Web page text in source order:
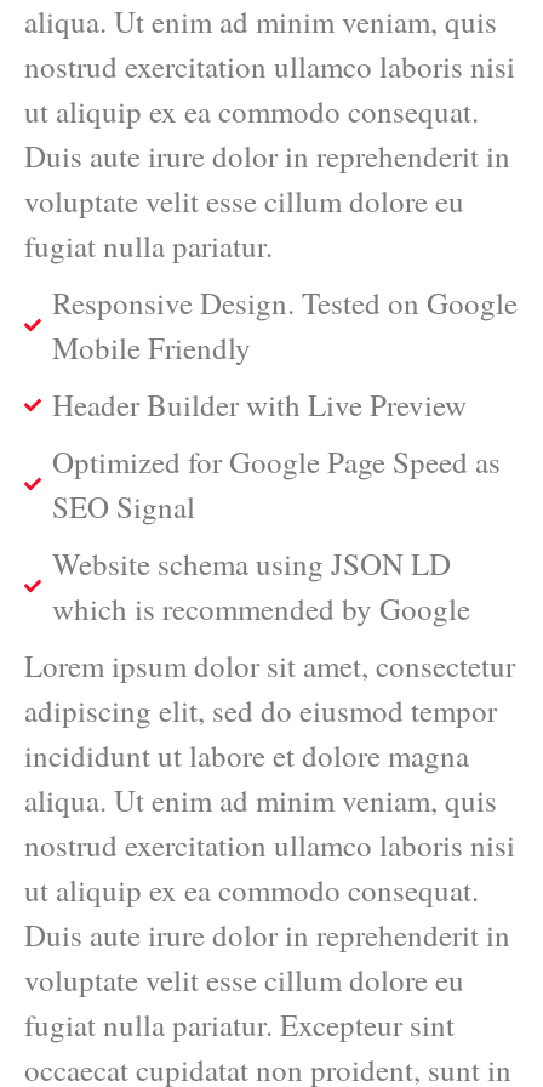
aliqua. Ut enim ad minim veniam, quis
nostrud exercitation ullamco laboris nisi
ut aliquip ex ea commodo consequat.
Duis aute irure dolor in reprehenderit in
voluptate velit esse cillum dolore eu
fugiat nulla pariatur.
Responsive Design. Tested on Google
Mobile Friendly
Header Builder with Live Preview
Optimized for Google Page Speed as
SEO Signal
Website schema using JSON LD
which is recommended by Google
Lorem ipsum dolor sit amet, consectetur
adipiscing elit, sed do eiusmod tempor
incididunt ut labore et dolore magna
aliqua. Ut enim ad minim veniam, quis
nostrud exercitation ullamco laboris nisi
ut aliquip ex ea commodo consequat.
Duis aute irure dolor in reprehenderit in
voluptate velit esse cillum dolore eu
fugiat nulla pariatur. Excepteur sint
occaecat cupidatat non proident, sunt in